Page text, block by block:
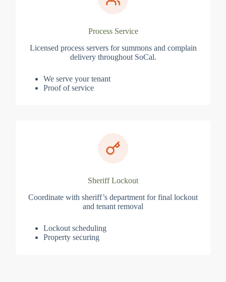
Process Service
Licensed process servers for summons and complain
delivery throughout SoCal.
We serve your tenant
Proof of service
Sheriff Lockout
Coordinate with sheriff’s department for final lockout
and tenant removal
Lockout scheduling
Property securing